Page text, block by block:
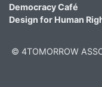
Democracy Café
Design for Human
© 4TOMORROW